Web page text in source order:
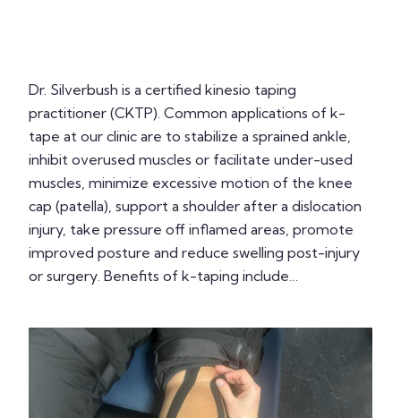
Dr. Silverbush is a certified kinesio taping
practitioner (CKTP). Common applications of k-
tape at our clinic are to stabilize a sprained ankle,
inhibit overused muscles or facilitate under-used
muscles, minimize excessive motion of the knee
cap (patella), support a shoulder after a dislocation
injury, take pressure off inflamed areas, promote
improved posture and reduce swelling post-injury
or surgery. Benefits of k-taping include…